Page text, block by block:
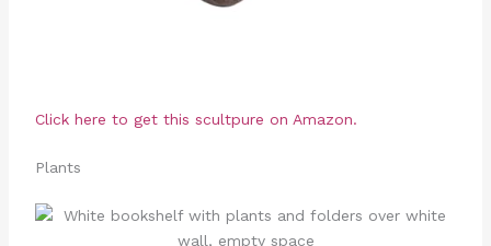
Click here to get this scultpure on Amazon.
Plants